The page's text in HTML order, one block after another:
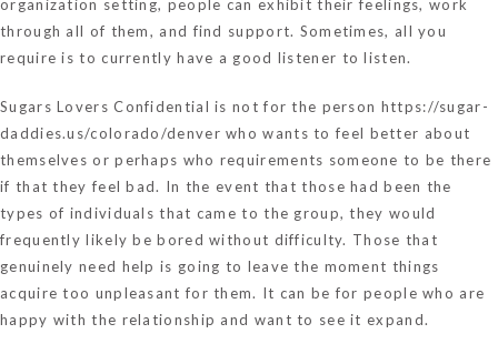
organization setting, people can exhibit their feelings, work
through all of them, and find support. Sometimes, all you
require is to currently have a good listener to listen.
Sugars Lovers Confidential is not for the person https://sugar-
daddies.us/colorado/denver who wants to feel better about
themselves or perhaps who requirements someone to be there
if that they feel bad. In the event that those had been the
types of individuals that came to the group, they would
frequently likely be bored without difficulty. Those that
genuinely need help is going to leave the moment things
acquire too unpleasant for them. It can be for people who are
happy with the relationship and want to see it expand.